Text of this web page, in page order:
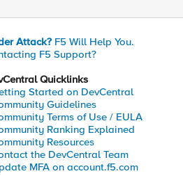
Json
add actions
$Header -Body
Attack? F5 Will Help You.
F5 Support?
Quicklinks
Started on DevCentral
Guidelines
Terms of Use / EULA
Ranking Explained
Resources
the DevCentral Team
MFA on account.f5.com